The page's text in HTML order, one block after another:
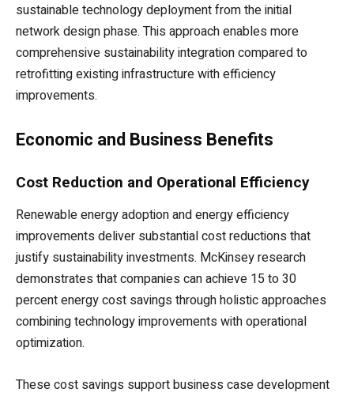
sustainable technology deployment from the initial
network design phase. This approach enables more
comprehensive sustainability integration compared to
retrofitting existing infrastructure with efficiency
improvements.
Economic and Business Benefits
Cost Reduction and Operational Efficiency
Renewable energy adoption and energy efficiency
improvements deliver substantial cost reductions that
justify sustainability investments. McKinsey research
demonstrates that companies can achieve 15 to 30
percent energy cost savings through holistic approaches
combining technology improvements with operational
optimization.
These cost savings support business case development